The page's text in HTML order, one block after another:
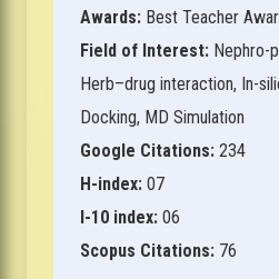
Awards: Best Teacher
Field of Interest: Nephro-
Herb–drug interaction, In-
Docking, MD Simulation
Google Citations: 234
H-index: 07
I-10 index: 06
Scopus Citations: 76